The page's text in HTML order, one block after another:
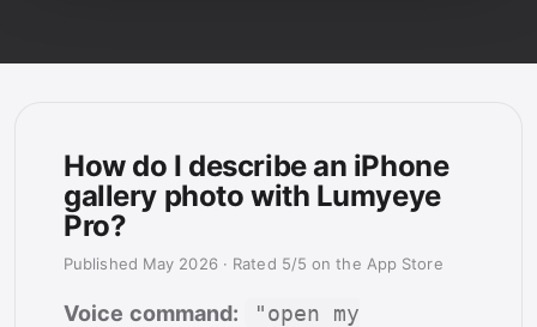
How do I describe an iPhone
gallery photo with Lumyeye
Pro?
Published May 2026 · Rated 5/5 on the App Store
Voice command:
"open my